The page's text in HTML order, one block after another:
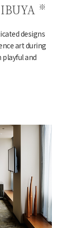
designs
art during
playful and